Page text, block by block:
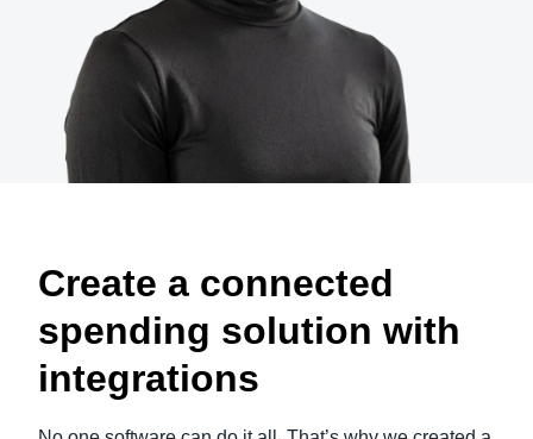
Create a connected
spending solution with
integrations